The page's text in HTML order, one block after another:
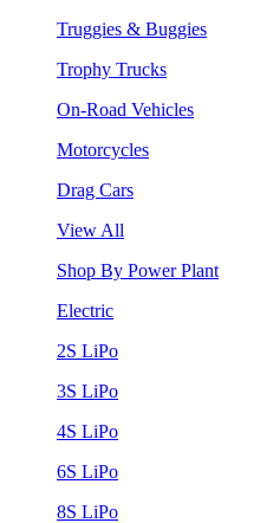
Truggies & Buggies
Trophy Trucks
On-Road Vehicles
Motorcycles
Drag Cars
View All
Shop By Power Plant
Electric
2S LiPo
3S LiPo
4S LiPo
6S LiPo
8S LiPo